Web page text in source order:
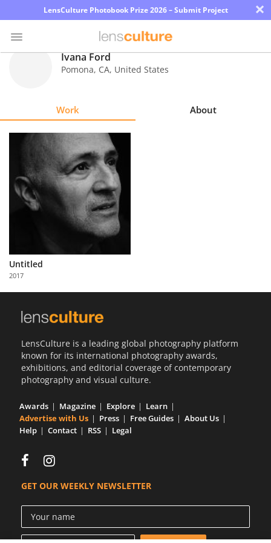
LensCulture Photobook Prize 2026 – Submit Project ×
Learn
About
Partner
with
Us
Ivana Ford
Pomona, CA, United States
Work About
Untitled
2017
LensCulture is a leading global photography platform
known for its international photography awards,
exhibitions, and editorial coverage of contemporary
photography and visual culture.
Awards Magazine Explore
Learn
Advertise with Us
Press Free Guides
About Us
Help
Contact RSS Legal
GET OUR WEEKLY NEWSLETTER